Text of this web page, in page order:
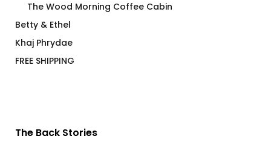
The Wood Morning Coffee Cabin
Betty & Ethel
Khaj Phrydae
FREE SHIPPING
The Back Stories